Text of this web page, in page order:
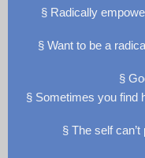
§ Radically
§ Want to be a
§
§ Sometimes you find
§ The self